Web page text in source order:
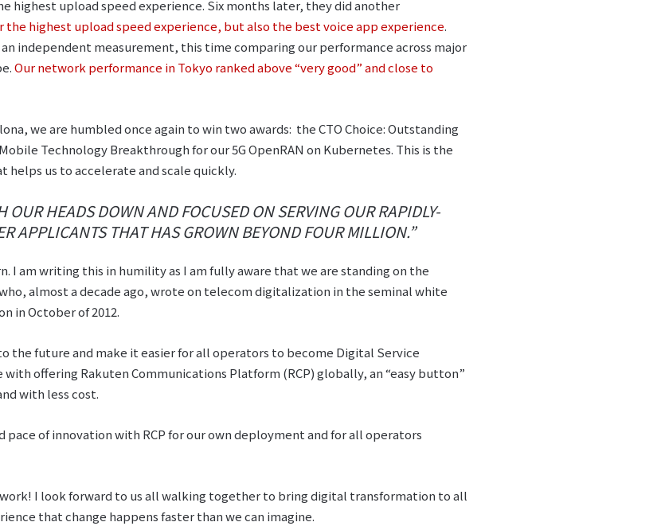
highest upload speed experience. Six months later, they did another
the highest upload speed experience, but also the best voice app experience.
independent measurement, this time comparing our performance across major
Our network performance in Tokyo ranked above “very good” and close to
we are humbled once again to win two awards: the CTO Choice: Outstanding
Technology Breakthrough for our 5G OpenRAN on Kubernetes. This is the
us to accelerate and scale quickly.
OUR HEADS DOWN AND FOCUSED ON SERVING OUR RAPIDLY-
APPLICANTS THAT HAS GROWN BEYOND FOUR MILLION.”
I am writing this in humility as I am fully aware that we are standing on the
almost a decade ago, wrote on telecom digitalization in the seminal white
in October of 2012.
the future and make it easier for all operators to become Digital Service
with offering Rakuten Communications Platform (RCP) globally, an “easy button”
with less cost.
of innovation with RCP for our own deployment and for all operators
I look forward to us all walking together to bring digital transformation to all
that change happens faster than we can imagine.